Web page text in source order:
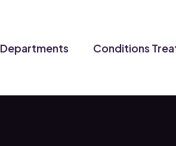
Departments Conditions